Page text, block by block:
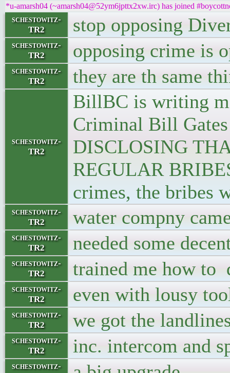
*u-amarsh04 (~amarsh04@52ym6jpttx2xw.irc) has joined
schestowitz-
TR2
stop opposing
schestowitz-
TR2
opposing crime is
schestowitz-
TR2
they are th same
schestowitz-
TR2
BillBC is writing
Criminal Bill
DISCLOSING
REGULAR
crimes, the bribes
schestowitz-
TR2
water compny
schestowitz-
TR2
needed some
schestowitz-
TR2
trained me how to
schestowitz-
TR2
even with lousy
schestowitz-
TR2
we got the
schestowitz-
TR2
inc. intercom and
schestowitz-